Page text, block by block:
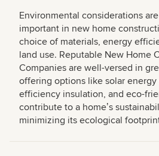
Environmental considerations
important in new home
choice of materials, energy
land use. Reputable New Home
Companies are well-versed in
offering options like solar energy
efficiency insulation, and eco-
contribute to a homeʼs
minimizing its ecological